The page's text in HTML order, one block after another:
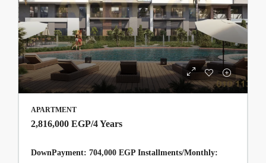
APARTMENT
2,816,000 EGP/4 Years
DownPayment: 704,000 EGP Installments/Monthly: